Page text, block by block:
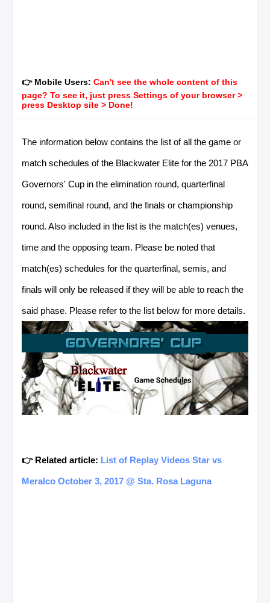
👉 Mobile Users: Can't see the whole content of this
page? To see it, just press Settings of your browser >
press Desktop site > Done!
The information below contains the list of all the game or
match schedules of the Blackwater Elite for the 2017 PBA
Governors' Cup in the elimination round, quarterfinal
round, semifinal round, and the finals or championship
round. Also included in the list is the match(es) venues,
time and the opposing team. Please be noted that
match(es) schedules for the quarterfinal, semis, and
finals will only be released if they will be able to reach the
said phase. Please refer to the list below for more details.
👉 Related article: List of Replay Videos Star vs
Meralco October 3, 2017 @ Sta. Rosa Laguna